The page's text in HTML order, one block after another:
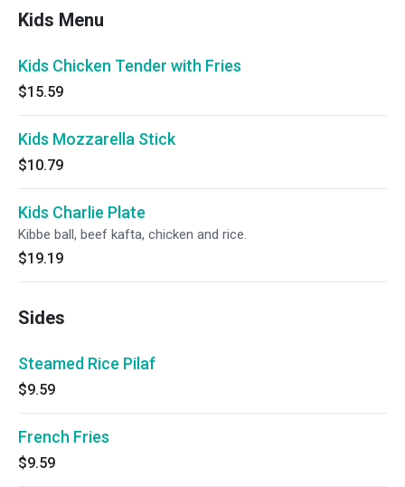
Kids Menu
Kids Chicken Tender with Fries
$15.59
Kids Mozzarella Stick
$10.79
Kids Charlie Plate
Kibbe ball, beef kafta, chicken and rice.
$19.19
Sides
Steamed Rice Pilaf
$9.59
French Fries
$9.59